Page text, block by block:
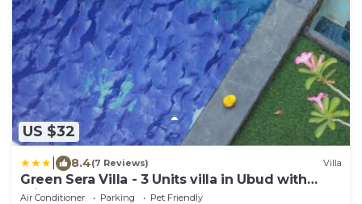
US $32
8.4(7 Reviews) Villa
Green Sera Villa - 3 Units villa in Ubud with
Private Pool
Air Conditioner Parking
Pet Friendly